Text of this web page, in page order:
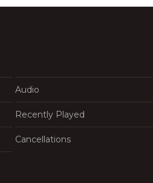
Audio
Recently Played
Cancellations